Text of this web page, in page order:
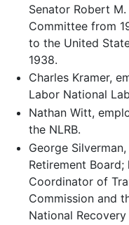
Senator Robert
Committee from
to the United
1938.
Charles Kramer,
Labor National
Nathan Witt,
the NLRB.
George
Retirement
Coordinator of
Commission and
National